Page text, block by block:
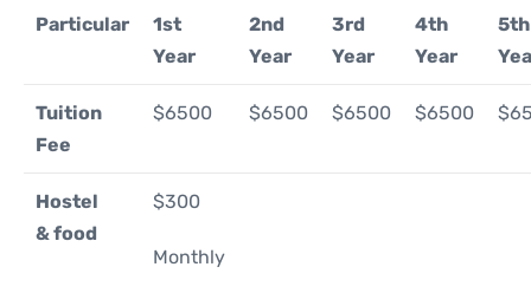
Particular
1st
Year
2nd
Year
3rd
Year
4th
Year
5th
Tuition
Fee
$6500 $6500 $6500 $6500
Hostel
& food
$300
Monthly